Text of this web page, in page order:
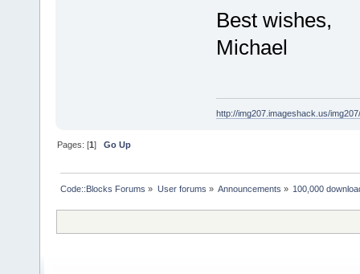
Best wishes,
Michael
http://img207.imageshack.us/
Pages: [1]Go Up
Code::Blocks Forums » User forums » Announcements » 100,000